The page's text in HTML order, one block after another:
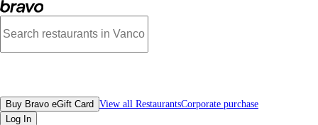
Best Brewery & Pubs Restaurants in West Vancouver, BC | Bravo - Discover
All Restaurants
Buy Bravo eGift Card View all RestaurantsCorporate purchase
Log In